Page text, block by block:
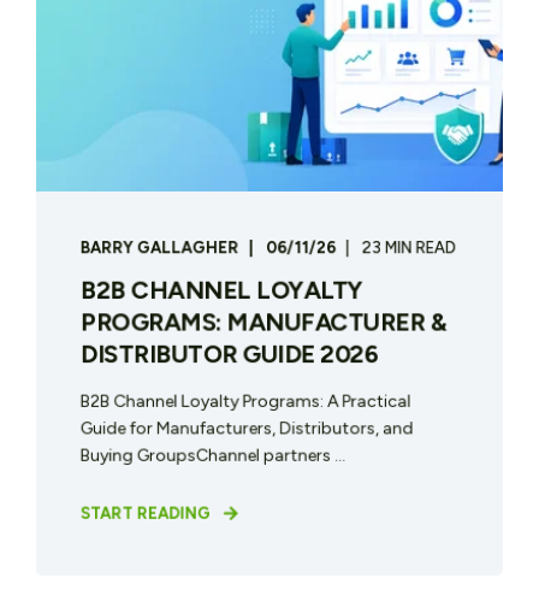
BARRY GALLAGHER 06/11/26 23 MIN READ
B2B CHANNEL LOYALTY
PROGRAMS: MANUFACTURER &
DISTRIBUTOR GUIDE 2026
B2B Channel Loyalty Programs: A Practical
Guide for Manufacturers, Distributors, and
Buying GroupsChannel partners ...
START READING